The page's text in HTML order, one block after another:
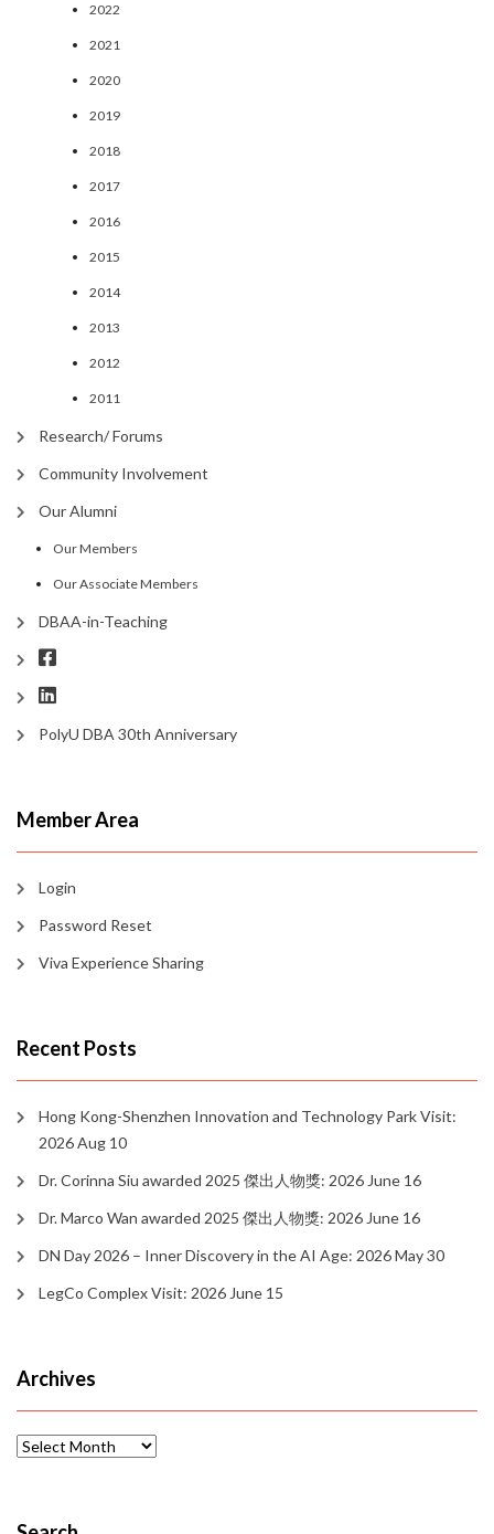
2022
2021
2020
2019
2018
2017
2016
2015
2014
2013
2012
2011
Research/ Forums
Community Involvement
Our Alumni
Our Members
Our Associate Members
DBAA-in-Teaching
PolyU DBA 30th Anniversary
Member Area
Login
Password Reset
Viva Experience Sharing
Recent Posts
Hong Kong-Shenzhen Innovation and Technology Park Visit:
2026 Aug 10
Dr. Corinna Siu awarded 2025 傑出人物獎: 2026 June 16
Dr. Marco Wan awarded 2025 傑出人物獎: 2026 June 16
DN Day 2026 – Inner Discovery in the AI Age: 2026 May 30
LegCo Complex Visit: 2026 June 15
Archives
Archives